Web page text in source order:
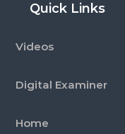
Quick Links
Videos
Digital Examiner
Home